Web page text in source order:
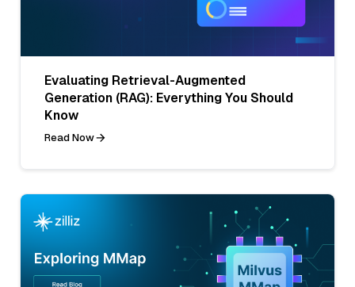
Evaluating Retrieval-Augmented
Generation (RAG): Everything You Should
Know
Read Now